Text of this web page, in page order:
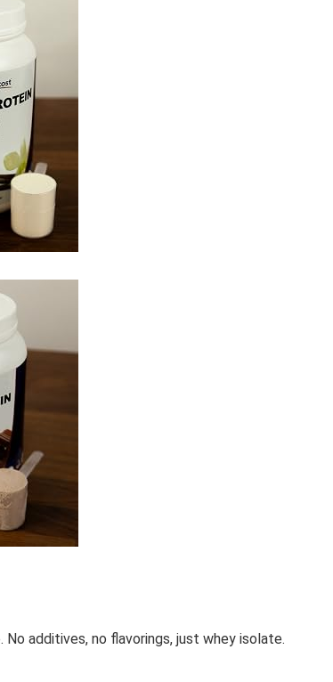
No additives, no flavorings, just whey isolate.